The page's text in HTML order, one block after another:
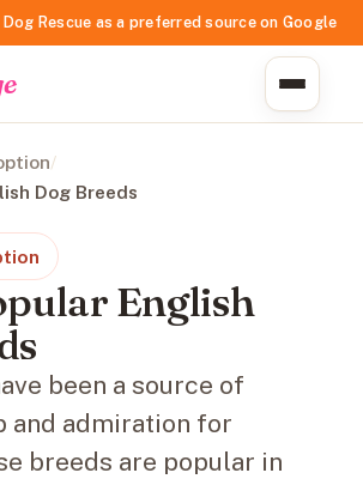
Rescue as a preferred source on Google
/
Dog Breeds
English
been a source of
and admiration for
breeds are popular in